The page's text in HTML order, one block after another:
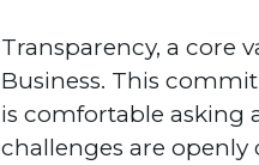
Transparency, a core
Business. This
is comfortable asking
challenges are openly